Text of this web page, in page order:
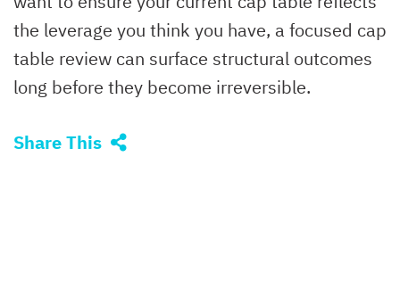
the leverage you think you have, a focused cap
table review can surface structural outcomes
long before they become irreversible.
Share This